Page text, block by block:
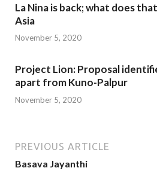
La Nina is back; what does
Asia
November 5, 2020
Project Lion: Proposal
apart from Kuno-Palpur
November 5, 2020
PREVIOUS ARTICLE
Basava Jayanthi